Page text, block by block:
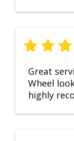
Great
Wheel
highly